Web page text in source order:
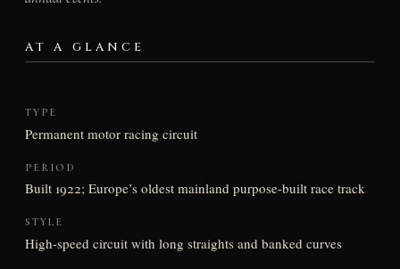
AT A GLANCE
TYPE
Permanent motor racing circuit
PERIOD
Built 1922; Europe’s oldest mainland purpose-built race track
STYLE
High-speed circuit with long straights and banked curves